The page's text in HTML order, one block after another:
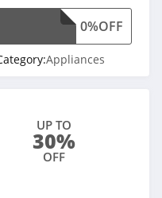
0%OFF
Appliances
UP TO
30%
OFF